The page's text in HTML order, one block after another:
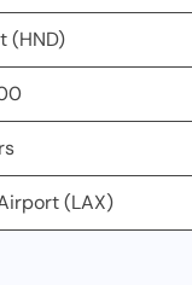
(HND)
(LAX)